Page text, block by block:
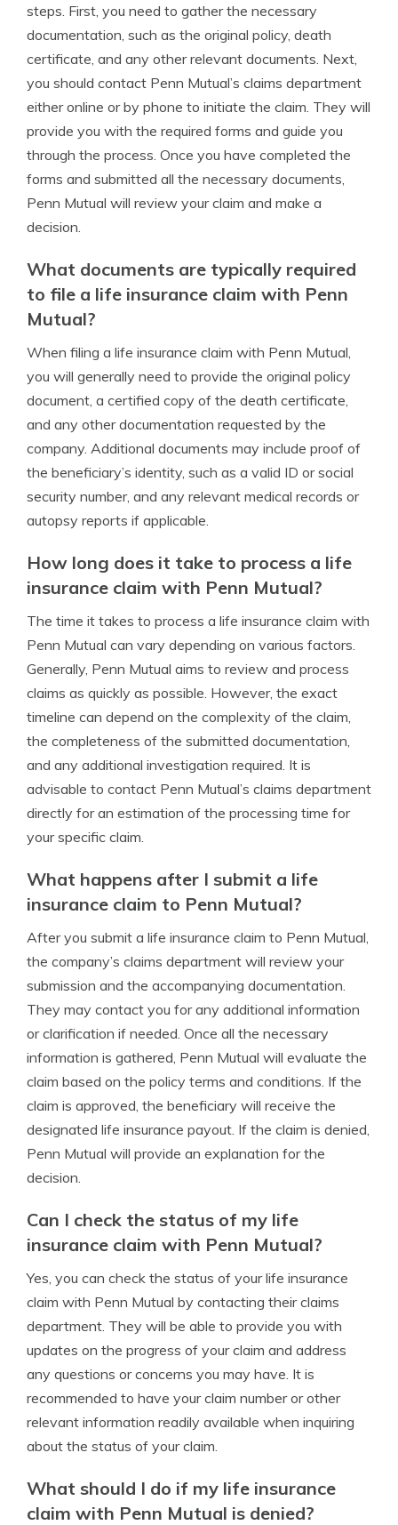
steps. First, you need to gather the necessary
documentation, such as the original policy, death
certificate, and any other relevant documents. Next,
you should contact Penn Mutual’s claims department
either online or by phone to initiate the claim. They will
provide you with the required forms and guide you
through the process. Once you have completed the
forms and submitted all the necessary documents,
Penn Mutual will review your claim and make a
decision.
What documents are typically required
to file a life insurance claim with Penn
Mutual?
When filing a life insurance claim with Penn Mutual,
you will generally need to provide the original policy
document, a certified copy of the death certificate,
and any other documentation requested by the
company. Additional documents may include proof of
the beneficiary’s identity, such as a valid ID or social
security number, and any relevant medical records or
autopsy reports if applicable.
How long does it take to process a life
insurance claim with Penn Mutual?
The time it takes to process a life insurance claim with
Penn Mutual can vary depending on various factors.
Generally, Penn Mutual aims to review and process
claims as quickly as possible. However, the exact
timeline can depend on the complexity of the claim,
the completeness of the submitted documentation,
and any additional investigation required. It is
advisable to contact Penn Mutual’s claims department
directly for an estimation of the processing time for
your specific claim.
What happens after I submit a life
insurance claim to Penn Mutual?
After you submit a life insurance claim to Penn Mutual,
the company’s claims department will review your
submission and the accompanying documentation.
They may contact you for any additional information
or clarification if needed. Once all the necessary
information is gathered, Penn Mutual will evaluate the
claim based on the policy terms and conditions. If the
claim is approved, the beneficiary will receive the
designated life insurance payout. If the claim is denied,
Penn Mutual will provide an explanation for the
decision.
Can I check the status of my life
insurance claim with Penn Mutual?
Yes, you can check the status of your life insurance
claim with Penn Mutual by contacting their claims
department. They will be able to provide you with
updates on the progress of your claim and address
any questions or concerns you may have. It is
recommended to have your claim number or other
relevant information readily available when inquiring
about the status of your claim.
What should I do if my life insurance
claim with Penn Mutual is denied?